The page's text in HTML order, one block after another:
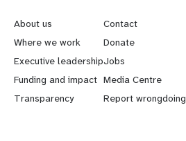
e
a
r
n
About us
Where we work
Executive leadership
Funding and impact
Transparency
o
b
e
y
Contact
Donate
Jobs
Media Centre
Report wrongdoing